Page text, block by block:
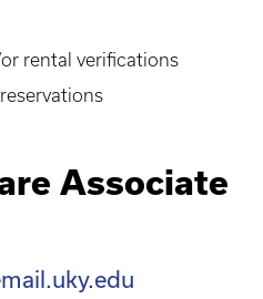
rental verifications
Associate